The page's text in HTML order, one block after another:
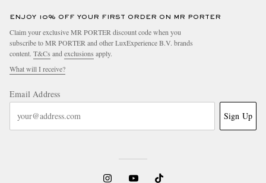
ENJOY 10% OFF YOUR FIRST ORDER ON MR PORTER
Claim your exclusive MR PORTER discount code when you
subscribe to MR PORTER and other LuxExperience B.V. brands
content. T&Cs and exclusions apply.
What will I receive?
Email Address
Sign Up